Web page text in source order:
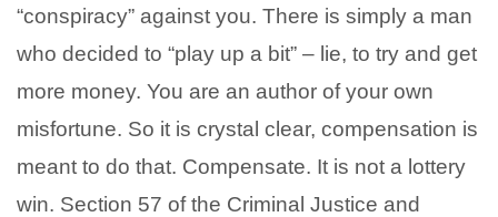
“conspiracy” against you. There is simply a man
who decided to “play up a bit” – lie, to try and get
more money. You are an author of your own
misfortune. So it is crystal clear, compensation is
meant to do that. Compensate. It is not a lottery
win. Section 57 of the Criminal Justice and